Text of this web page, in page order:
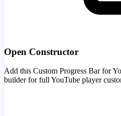
Open Constructor
Add this Custom Progress Bar for
builder for full YouTube player